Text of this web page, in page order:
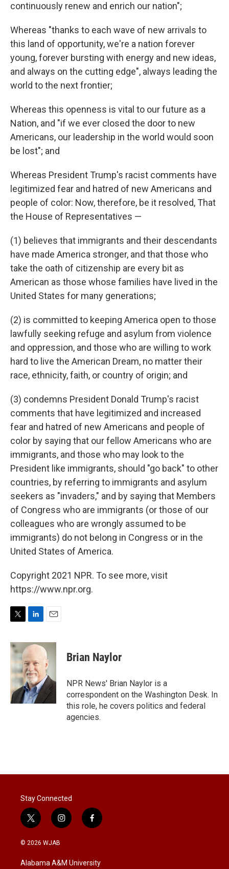
continuously renew and enrich our nation";
Whereas "thanks to each wave of new arrivals to
this land of opportunity, we're a nation forever
young, forever bursting with energy and new ideas,
and always on the cutting edge", always leading the
world to the next frontier;
Whereas this openness is vital to our future as a
Nation, and "if we ever closed the door to new
Americans, our leadership in the world would soon
be lost"; and
Whereas President Trump's racist comments have
legitimized fear and hatred of new Americans and
people of color: Now, therefore, be it resolved, That
the House of Representatives —
(1) believes that immigrants and their descendants
have made America stronger, and that those who
take the oath of citizenship are every bit as
American as those whose families have lived in the
United States for many generations;
(2) is committed to keeping America open to those
lawfully seeking refuge and asylum from violence
and oppression, and those who are willing to work
hard to live the American Dream, no matter their
race, ethnicity, faith, or country of origin; and
(3) condemns President Donald Trump's racist
comments that have legitimized and increased
fear and hatred of new Americans and people of
color by saying that our fellow Americans who are
immigrants, and those who may look to the
President like immigrants, should "go back" to other
countries, by referring to immigrants and asylum
seekers as "invaders," and by saying that Members
of Congress who are immigrants (or those of our
colleagues who are wrongly assumed to be
immigrants) do not belong in Congress or in the
United States of America.
Copyright 2021 NPR. To see more, visit
https://www.npr.org.
i
t
t
e
r
n
k
e
d
I
n
a
i
l
Brian Naylor
NPR News' Brian Naylor is a
correspondent on the Washington Desk. In
this role, he covers politics and federal
agencies.
Stay Connected
t
w
i
t
i
n
a
f
a
b
© 2026 WJAB
Alabama A&M University